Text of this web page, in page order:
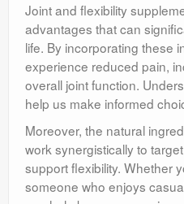
Joint and flexibility
advantages that can
life. By incorporating these
experience reduced pain,
overall joint function.
help us make informed
Moreover, the natural
work synergistically to
support flexibility. Whether
someone who enjoys